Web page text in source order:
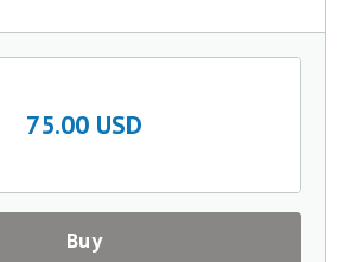
75.00 USD
Buy